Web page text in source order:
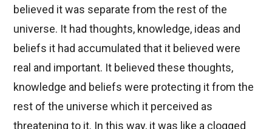
believed it was separate from the rest of the
universe. It had thoughts, knowledge, ideas and
beliefs it had accumulated that it believed were
real and important. It believed these thoughts,
knowledge and beliefs were protecting it from the
rest of the universe which it perceived as
threatening to it. In this way, it was like a clogged